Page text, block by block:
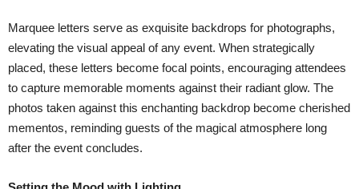
Marquee letters serve as exquisite backdrops for photographs,
elevating the visual appeal of any event. When strategically
placed, these letters become focal points, encouraging attendees
to capture memorable moments against their radiant glow. The
photos taken against this enchanting backdrop become cherished
mementos, reminding guests of the magical atmosphere long
after the event concludes.